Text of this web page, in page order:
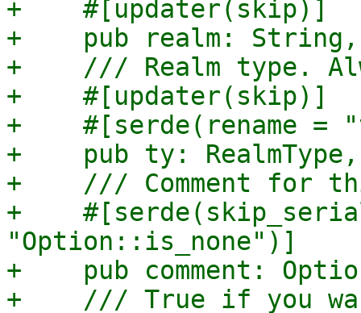
+    #[updater(skip)]
+    pub realm: String,
+    /// Realm type.
+    #[updater(skip)]
+    #[serde(rename =
+    pub ty: RealmType,
+    /// Comment for
+
"Option::is_none")]
+    pub comment:
+    /// True if you